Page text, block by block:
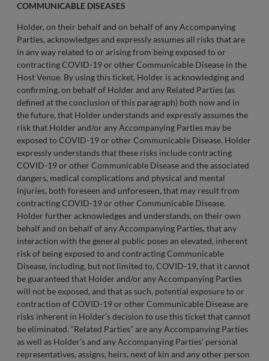
COMMUNICABLE DISEASES
Holder, on their behalf and on behalf of any Accompanying
Parties, acknowledges and expressly assumes all risks that are
in any way related to or arising from being exposed to or
contracting COVID-19 or other Communicable Disease in the
Host Venue. By using this ticket, Holder is acknowledging and
confirming, on behalf of Holder and any Related Parties (as
defined at the conclusion of this paragraph) both now and in
the future, that Holder understands and expressly assumes the
risk that Holder and/or any Accompanying Parties may be
exposed to COVID-19 or other Communicable Disease. Holder
expressly understands that these risks include contracting
COVID-19 or other Communicable Disease and the associated
dangers, medical complications and physical and mental
injuries, both foreseen and unforeseen, that may result from
contracting COVID-19 or other Communicable Disease.
Holder further acknowledges and understands, on their own
behalf and on behalf of any Accompanying Parties, that any
interaction with the general public poses an elevated, inherent
risk of being exposed to and contracting Communicable
Disease, including, but not limited to, COVID-19, that it cannot
be guaranteed that Holder and/or any Accompanying Parties
will not be exposed, and that as such, potential exposure to or
contraction of COVID-19 or other Communicable Disease are
risks inherent in Holder’s decision to use this ticket that cannot
be eliminated. “Related Parties” are any Accompanying Parties
as well as Holder’s and any Accompanying Parties’ personal
representatives, assigns, heirs, next of kin and any other person